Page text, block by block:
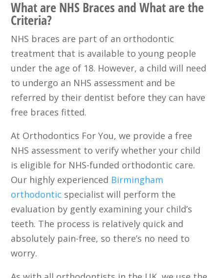
What are NHS Braces and What are the
Criteria?
NHS braces are part of an orthodontic
treatment that is available to young people
under the age of 18. However, a child will need
to undergo an NHS assessment and be
referred by their dentist before they can have
free braces fitted.
At Orthodontics For You, we provide a free
NHS assessment to verify whether your child
is eligible for NHS-funded orthodontic care.
Our highly experienced Birmingham
orthodontic specialist will perform the
evaluation by gently examining your child’s
teeth. The process is relatively quick and
absolutely pain-free, so there’s no need to
worry.